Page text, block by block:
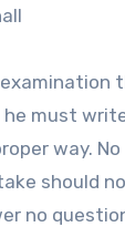
must
way.
should
no